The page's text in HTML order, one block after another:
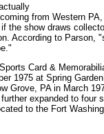
from Western
the show draws
According to Parson,
Card &
1975 at Spring
Grove, PA in March
expanded to four
to the Fort